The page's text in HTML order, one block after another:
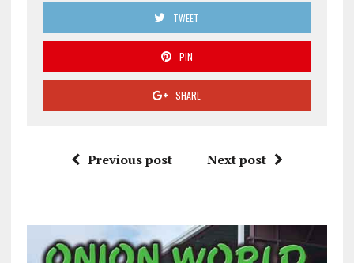
TWEET
PIN
SHARE
Previous post Next post